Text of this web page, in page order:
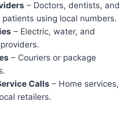
– Doctors, dentists, and
using local numbers.
– Electric, water, and
– Couriers or package
Calls – Home services,
retailers.